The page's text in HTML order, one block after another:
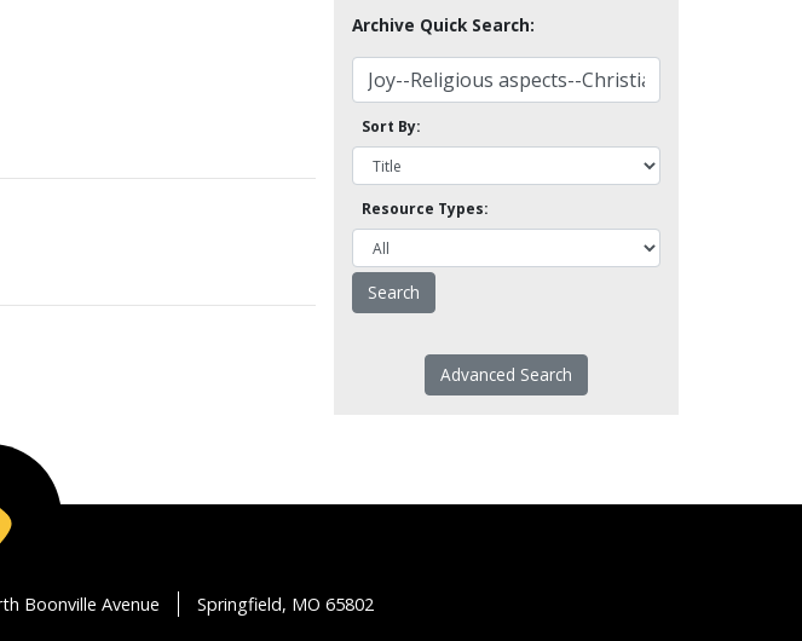
Archive Quick Search:
Sort By:
Resource Types:
Advanced Search
Boonville Avenue Springfield, MO 65802